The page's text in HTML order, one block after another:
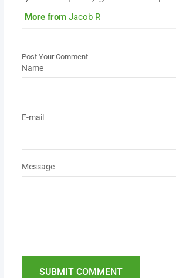
More from Jacob R
Post Your Comment
Name
E-mail
Message
SUBMIT COMMENT